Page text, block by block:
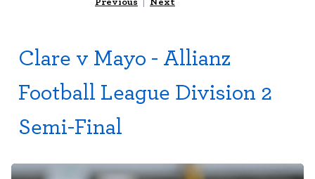
Clare v Mayo - Allianz
Football League Division 2
Semi-Final